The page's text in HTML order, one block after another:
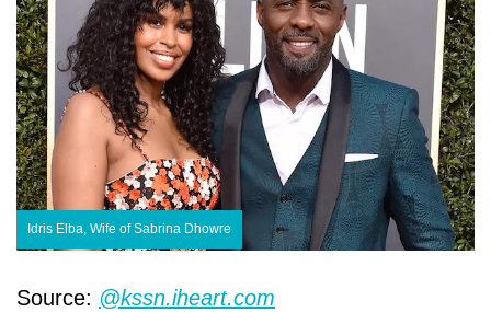
Idris Elba, Wife of Sabrina Dhowre
Source: @kssn.iheart.com